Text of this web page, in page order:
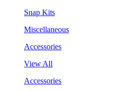
Snap Kits
Miscellaneous
Accessories
View All
Accessories